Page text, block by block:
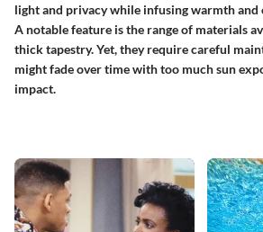
light and privacy while infusing warmth and
A notable feature is the range of materials
thick tapestry. Yet, they require careful
might fade over time with too much sun
impact.